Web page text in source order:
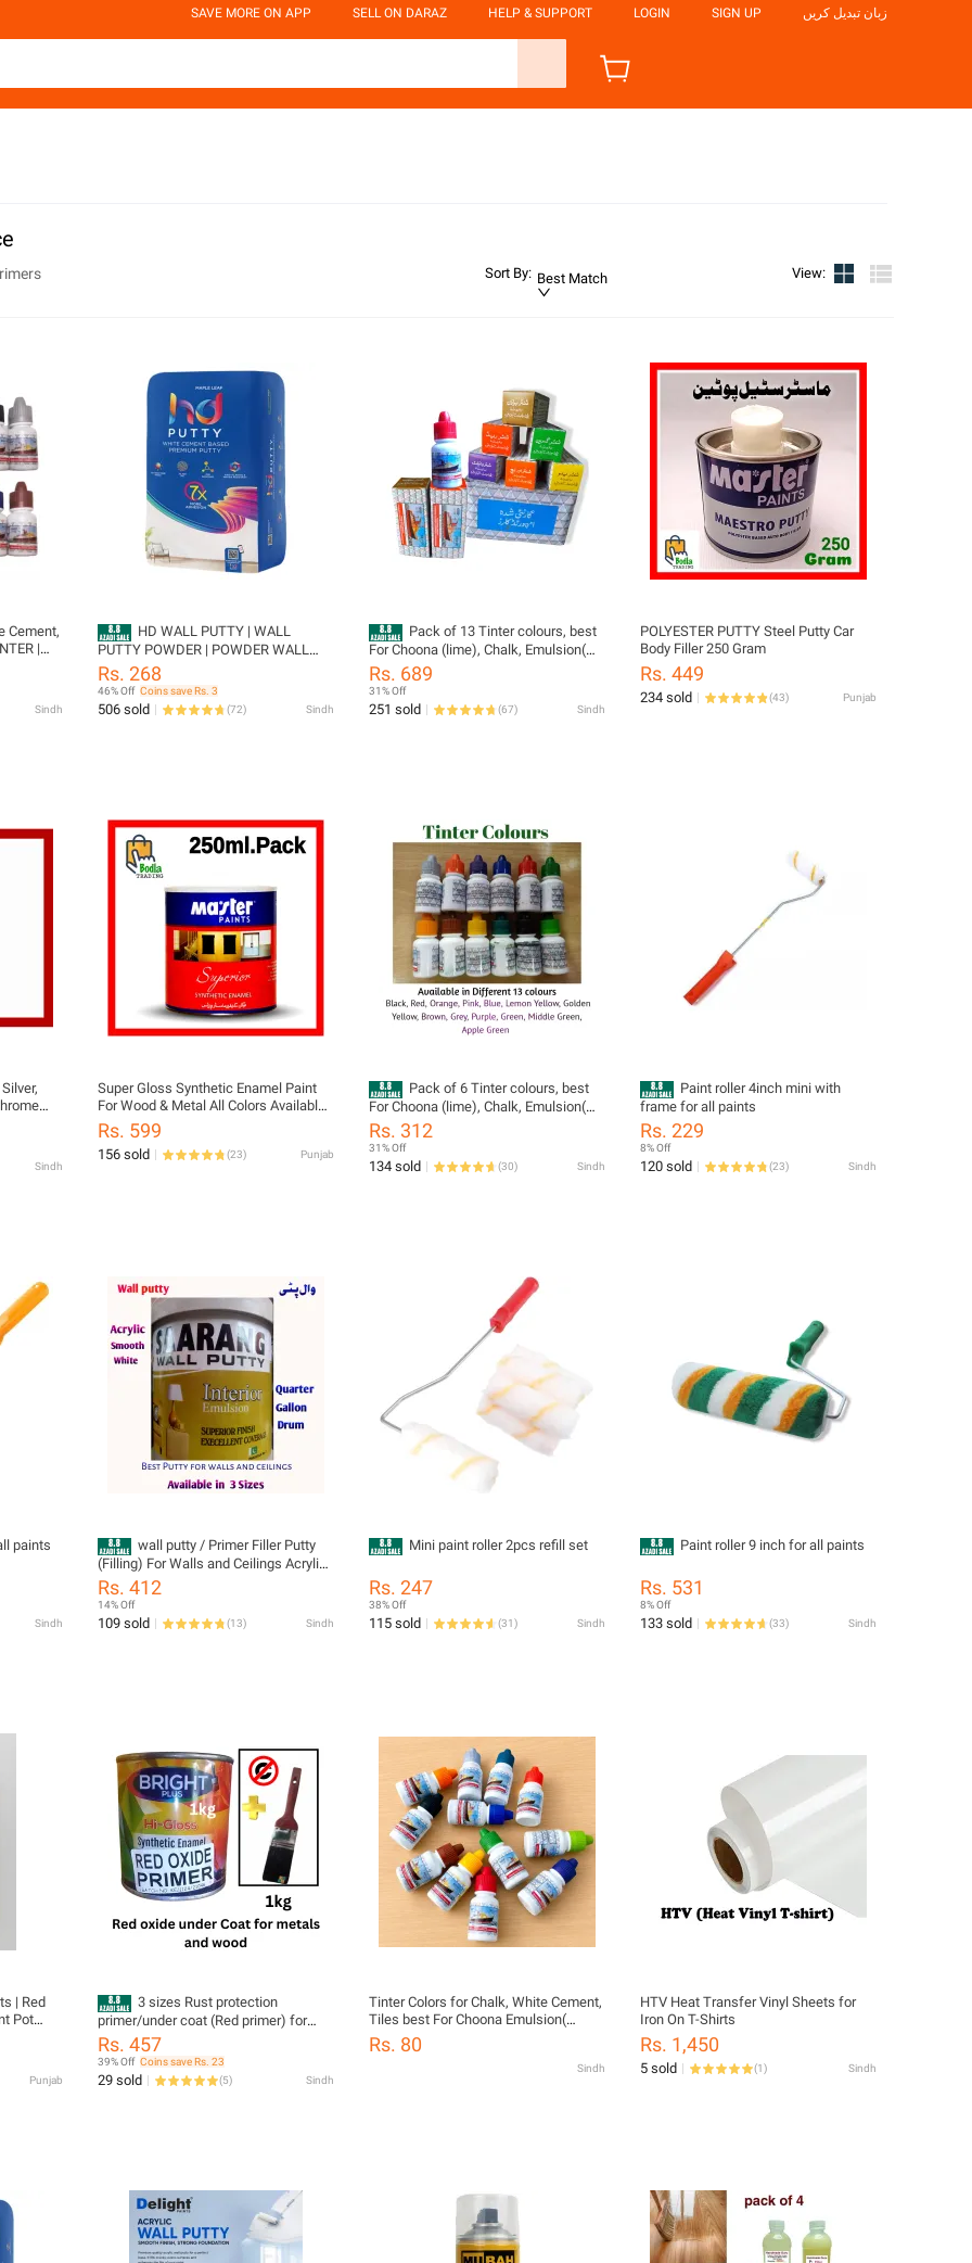
SAVE MORE ON APP SELL ON DARAZ HELP & SUPPORT LOGIN SIGN UP زبان تبدیل کریں
Sort By: Best Match View:
Cement,
|
|
| BLUE
Sindh
HD WALL PUTTY | WALL
PUTTY POWDER | POWDER WALL
PUTTY | HD PUTTY | PUTTY |
PREMIUM QUALITY PUTTY | HD Wall
Putty Powder | Premium Quality
Powder Wall Putty | HD Putty for
Rs. 268
46% Off Coins save Rs. 3
506 sold (72) Sindh
Pack of 13 Tinter colours, best
For Choona (lime), Chalk, Emulsion(
distember) Tiles etc
Rs. 689
31% Off
251 sold (67) Sindh
POLYESTER PUTTY Steel Putty Car
Body Filler 250 Gram
Rs. 449
234 sold (43) Punjab
Sindh
Super Gloss Synthetic Enamel Paint
For Wood & Metal All Colors Available
250ml Small Pack
Rs. 599
156 sold (23) Punjab
Pack of 6 Tinter colours, best
For Choona (lime), Chalk, Emulsion(
distember) Tiles etc
Rs. 312
31% Off
134 sold (30) Sindh
Paint roller 4inch mini with
frame for all paints
Rs. 229
8% Off
120 sold (23) Sindh
paints
Sindh
wall putty / Primer Filler Putty
(Filling) For Walls and Ceilings Acrylic
Based Smooth Finish
Rs. 412
14% Off
109 sold (13) Sindh
Mini paint roller 2pcs refill set
Rs. 247
38% Off
115 sold (31) Sindh
Paint roller 9 inch for all paints
Rs. 531
8% Off
133 sold (33) Sindh
| Red
Pot
Color
Punjab
3 sizes Rust protection
primer/under coat (Red primer) for
Iron, metal and can also be use for
wood. best protection against
moisture.
Rs. 457
39% Off Coins save Rs. 23
29 sold (5) Sindh
Tinter Colors for Chalk, White Cement,
Tiles best For Choona Emulsion(
distember) stones Water based
Pigment Water based Pigment & Lime
Rs. 80
Sindh
HTV Heat Transfer Vinyl Sheets for
Iron On T-Shirts
Rs. 1,450
5 sold (1) Sindh